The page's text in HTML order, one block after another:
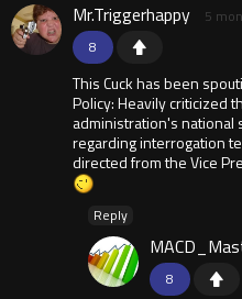
8
Mr.Triggerhappy 5
This Cuck has been
Policy: Heavily criticized
administration's national
regarding interrogation
directed from the Vice
Reply
8